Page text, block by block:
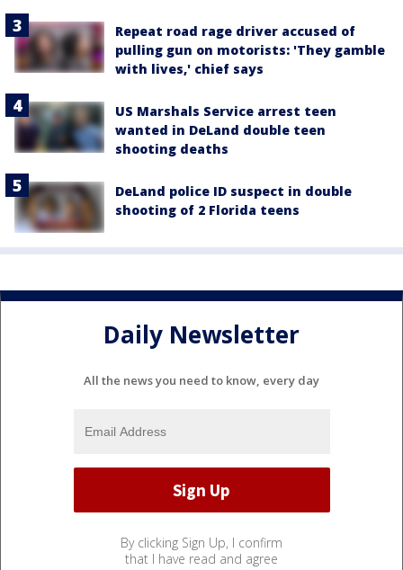
Repeat road rage driver accused of
pulling gun on motorists: 'They gamble
with lives,' chief says
US Marshals Service arrest teen
wanted in DeLand double teen
shooting deaths
DeLand police ID suspect in double
shooting of 2 Florida teens
Daily Newsletter
All the news you need to know, every day
By clicking Sign Up, I confirm
that I have read and agree